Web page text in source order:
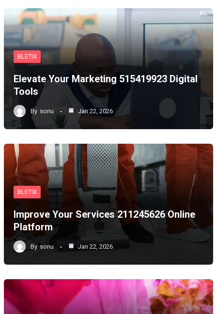
BLETIX
Elevate Your Marketing 515419923 Digital
Tools
By sonu Jan 22, 2026
BLETIX
Improve Your Services 211245626 Online
Platform
By sonu Jan 22, 2026